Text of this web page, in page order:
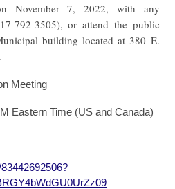
November 7, 2022, with any
792-3505), or attend the public
building located at 380 E.
Meeting
Eastern Time (US and Canada)